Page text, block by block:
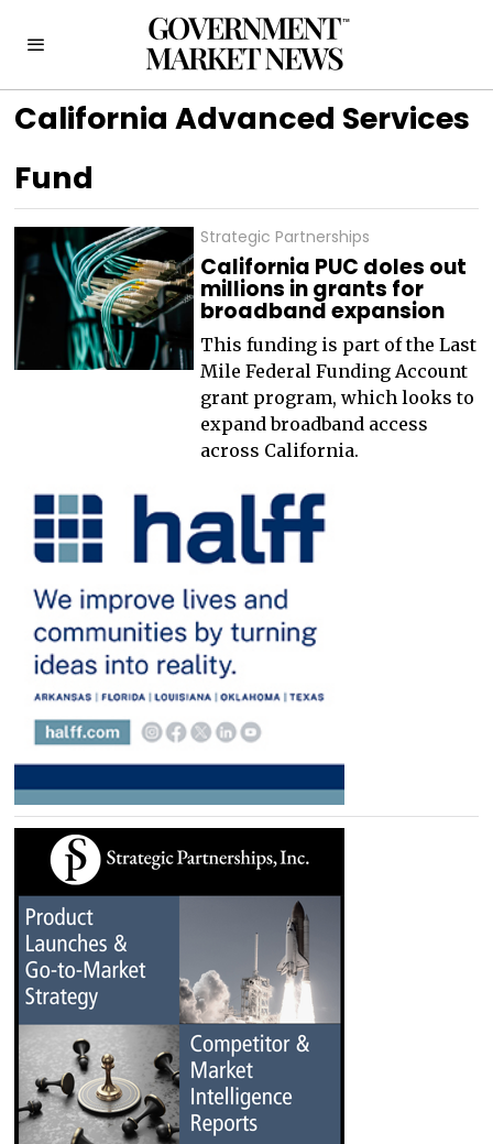
California Advanced Services
Fund
Strategic Partnerships
California PUC doles out
millions in grants for
broadband expansion
This funding is part of the Last
Mile Federal Funding Account
grant program, which looks to
expand broadband access
across California.